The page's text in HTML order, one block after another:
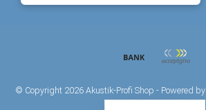
© Copyright 2026 Akustik-Profi Shop - Powered by